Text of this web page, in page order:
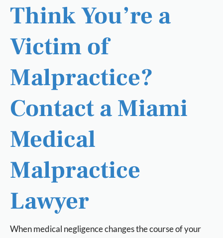
Think You’re a
Victim of
Malpractice?
Contact a Miami
Medical
Malpractice
Lawyer
When medical negligence changes the course of your